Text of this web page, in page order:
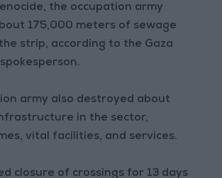
the occupation army
175,000 meters of sewage
strip, according to the Gaza
army also destroyed about
in the sector,
vital facilities, and services.
closure of crossings for 13 days